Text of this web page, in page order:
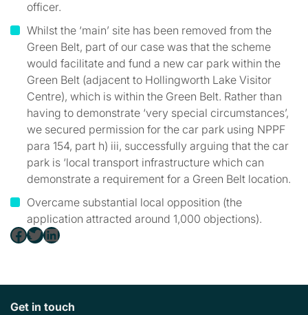
Facebook Twitter LinkedIn
officer.
Whilst the ‘main’ site has been removed from the
Green Belt, part of our case was that the scheme
would facilitate and fund a new car park within the
Green Belt (adjacent to Hollingworth Lake Visitor
Centre), which is within the Green Belt. Rather than
having to demonstrate ‘very special circumstances’,
we secured permission for the car park using NPPF
para 154, part h) iii, successfully arguing that the car
park is ‘local transport infrastructure which can
demonstrate a requirement for a Green Belt location.
Overcame substantial local opposition (the
application attracted around 1,000 objections).
Get in touch